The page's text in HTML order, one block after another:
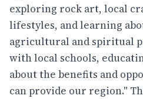
exploring rock art, local
lifestyles, and learning
agricultural and spiritual
with local schools,
about the benefits and
can provide our region."